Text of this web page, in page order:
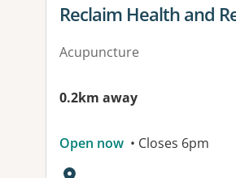
View details for
Reclaim Health and
Acupuncture
0.2km away
Open now • Closes 6pm